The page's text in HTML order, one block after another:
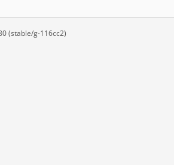
(stable/g-116cc2)